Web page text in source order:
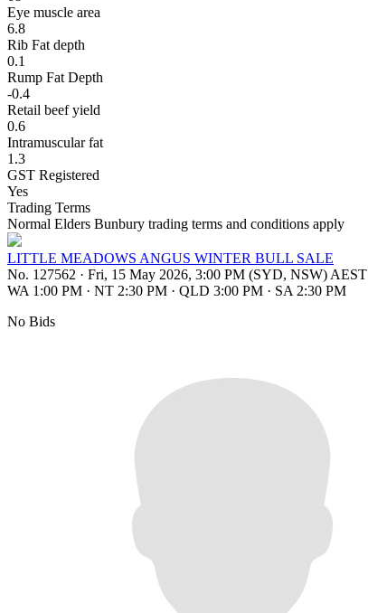
Eye muscle area
6.8
Rib Fat depth
0.1
Rump Fat Depth
-0.4
Retail beef yield
0.6
Intramuscular fat
1.3
GST Registered
Yes
Trading Terms
Normal Elders Bunbury trading terms and conditions apply
LITTLE MEADOWS ANGUS WINTER BULL SALE
No. 127562 · Fri, 15 May 2026, 3:00 PM (SYD, NSW) AEST
WA 1:00 PM · NT 2:30 PM · QLD 3:00 PM · SA 2:30 PM
No Bids